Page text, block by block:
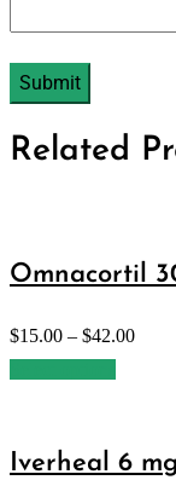
Related
Omnacortil
$15.00 – $42.00
Iverheal 6